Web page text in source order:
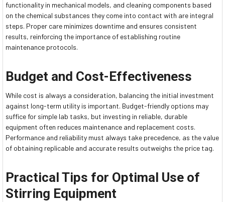
functionality in mechanical models, and cleaning components based
on the chemical substances they come into contact with are integral
steps. Proper care minimizes downtime and ensures consistent
results, reinforcing the importance of establishing routine
maintenance protocols.
Budget and Cost-Effectiveness
While cost is always a consideration, balancing the initial investment
against long-term utility is important. Budget-friendly options may
suffice for simple lab tasks, but investing in reliable, durable
equipment often reduces maintenance and replacement costs.
Performance and reliability must always take precedence, as the value
of obtaining replicable and accurate results outweighs the price tag.
Practical Tips for Optimal Use of
Stirring Equipment